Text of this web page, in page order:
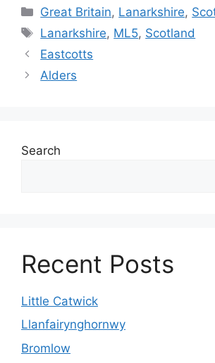
Categories
Great Britain, Lanarkshire,
Tags
Lanarkshire, ML5, Scotland
Eastcotts
Alders
Search
Recent Posts
Little Catwick
Llanfairynghornwy
Bromlow